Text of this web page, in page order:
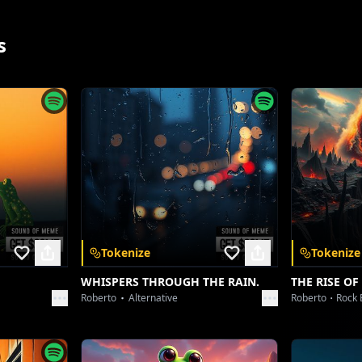
Par yaar mere naal hi khad de!
Jinna naal hasse si raatan!
Ohna layi jaan vi lad de!
Ni main yaar jigri kade ni chhadde!
Kade vi ni chhadde…!
[Verse 2]
Admission sirf school ch hoya,
Dil ch taan ohi team ae…
Bench pichhe wali masti ajj vi,
Notes share te lunch vi share si,
Tokenize
WHISPERS THROUGH THE RAIN.
Roberto Alternative
Tokenize
THE RISE OF
Roberto Rock
and unlock a